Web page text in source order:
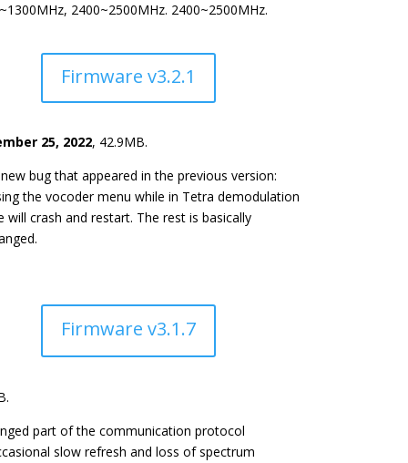
2400~2500MHz. 2400~2500MHz.
Firmware v3.2.1
25, 2022, 42.9MB.
bug that appeared in the previous version:
the vocoder menu while in Tetra demodulation
will crash and restart. The rest is basically
Firmware v3.1.7
part of the communication protocol
slow refresh and loss of spectrum